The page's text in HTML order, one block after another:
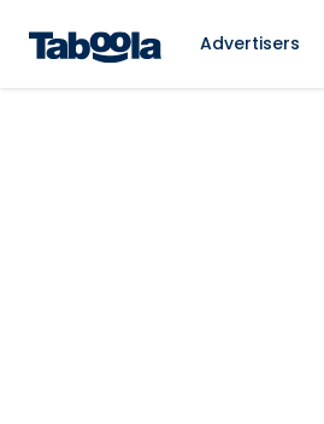
Advertisers